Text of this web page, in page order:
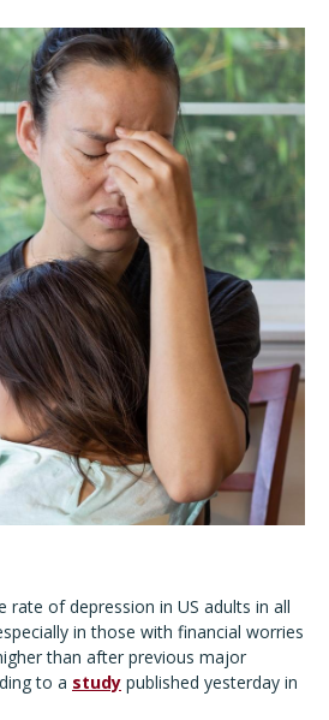
rate of depression in US adults in all
in those with financial worries
than after previous major
to a study published yesterday in